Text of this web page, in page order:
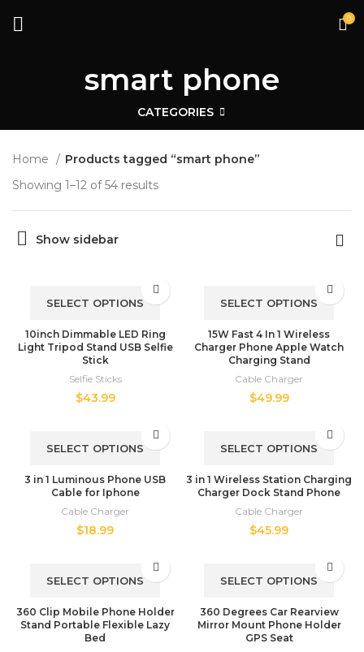
0
smart phone
CATEGORIES
Home
Products tagged “smart phone”
Showing 1–12 of 54 results
Show sidebar
SELECT OPTIONS
10inch Dimmable LED Ring
Light Tripod Stand USB Selfie
Stick
Selfie Sticks
$43.99
SELECT OPTIONS
15W Fast 4 In 1 Wireless
Charger Phone Apple Watch
Charging Stand
Cable Charger
$49.99
SELECT OPTIONS
3 in 1 Luminous Phone USB
Cable for Iphone
Cable Charger
$18.99
SELECT OPTIONS
3 in 1 Wireless Station Charging
Charger Dock Stand Phone
Cable Charger
$45.99
SELECT OPTIONS
360 Clip Mobile Phone Holder
Stand Portable Flexible Lazy
Bed
SELECT OPTIONS
360 Degrees Car Rearview
Mirror Mount Phone Holder
GPS Seat